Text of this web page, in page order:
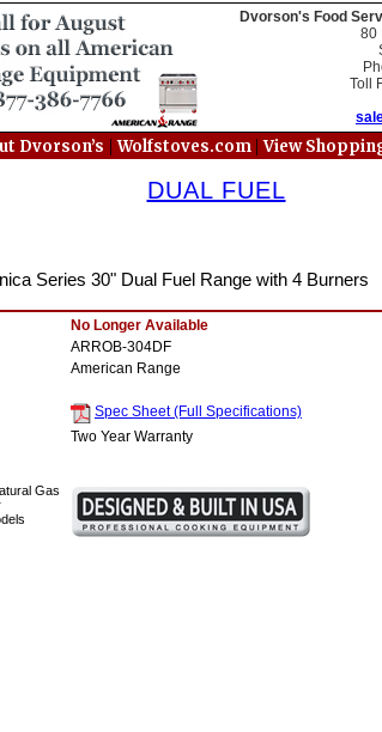
Dvorson's Food
80
Toll
Dvorson’s |Wolfstoves.com |View
DUAL FUEL
Series 30" Dual Fuel Range with 4 Burners
No Longer Available
ARROB-304DF
American Range
Spec Sheet (Full Specifications)
Two Year Warranty
Gas